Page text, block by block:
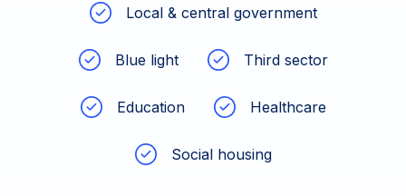
Local & central government
Blue light Third sector
Education Healthcare
Social housing